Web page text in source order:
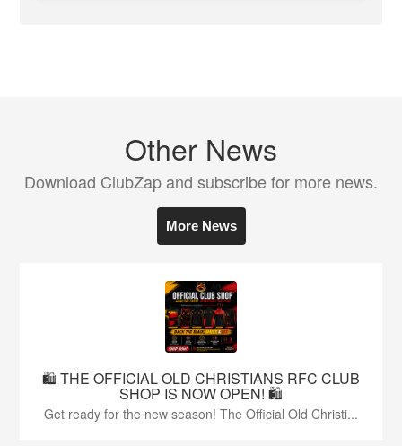
Other News
Download ClubZap and subscribe for more news.
More News
🛍️ THE OFFICIAL OLD CHRISTIANS RFC CLUB
SHOP IS NOW OPEN! 🛍️
Get ready for the new season! The Official Old Christi...